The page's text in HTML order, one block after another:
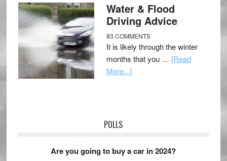
Water & Flood
Driving Advice
83 COMMENTS
It is likely through the winter
months that you … [Read
More...]
POLLS
Are you going to buy a car in 2024?